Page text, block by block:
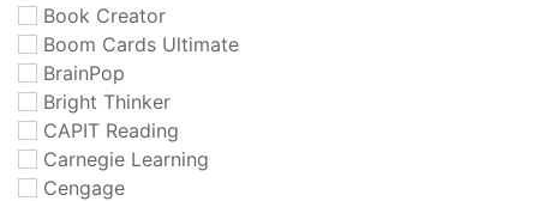
Book Creator
Boom Cards Ultimate
BrainPop
Bright Thinker
CAPIT Reading
Carnegie Learning
Cengage